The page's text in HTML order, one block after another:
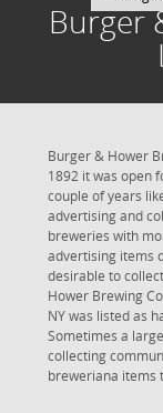
Burger
Burger & Hower
1892 it was open
couple of years
advertising and
breweries with
advertising items
desirable to
Hower Brewing
NY was listed as
Sometimes a
collecting
breweriana items